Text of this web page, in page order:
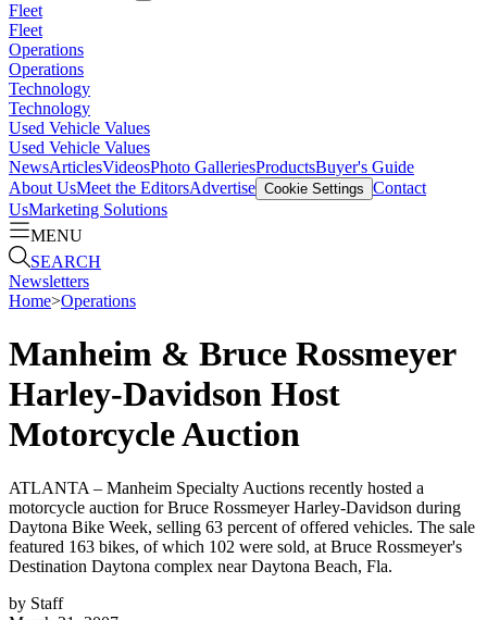
Fleet
Fleet
Operations
Operations
Technology
Technology
Used Vehicle Values
Used Vehicle Values
NewsArticlesVideosPhoto GalleriesProductsBuyer's Guide
About UsMeet the EditorsAdvertise Cookie Settings Contact
UsMarketing Solutions
MENU
SEARCH
Newsletters
Home>Operations
Manheim & Bruce Rossmeyer
Harley-Davidson Host
Motorcycle Auction
ATLANTA – Manheim Specialty Auctions recently hosted a
motorcycle auction for Bruce Rossmeyer Harley-Davidson during
Daytona Bike Week, selling 63 percent of offered vehicles. The sale
featured 163 bikes, of which 102 were sold, at Bruce Rossmeyer's
Destination Daytona complex near Daytona Beach, Fla.
by Staff